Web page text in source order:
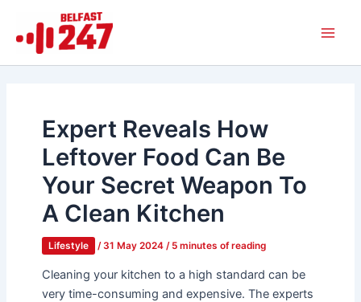
content
Expert Reveals How
Leftover Food Can Be
Your Secret Weapon To
A Clean Kitchen
Lifestyle / 31 May 2024 / 5 minutes of reading
Cleaning your kitchen to a high standard can be
very time-consuming and expensive. The experts